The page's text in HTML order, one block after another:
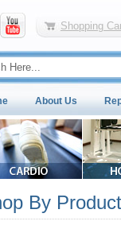
Shopping
About Us
By